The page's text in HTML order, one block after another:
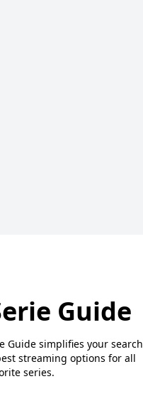
Guide
Guide simplifies your search
streaming options for all
series.